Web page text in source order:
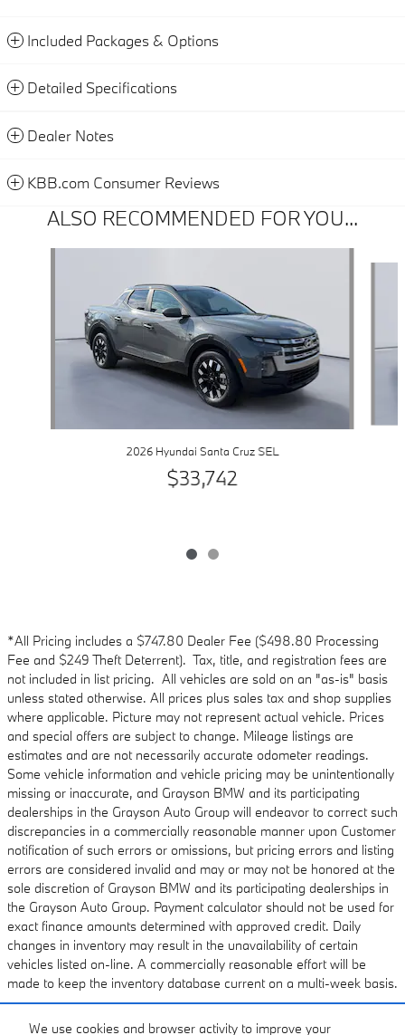
We use cookies and browser activity to improve your
Included Packages & Options
Detailed Specifications
Dealer Notes
KBB.com Consumer Reviews
ALSO RECOMMENDED FOR YOU...
2026 Hyundai Santa Cruz SEL
$33,742
*All Pricing includes a $747.80 Dealer Fee ($498.80 Processing
Fee and $249 Theft Deterrent). Tax, title, and registration fees are
not included in list pricing. All vehicles are sold on an "as-is" basis
unless stated otherwise. All prices plus sales tax and shop supplies
where applicable. Picture may not represent actual vehicle. Prices
and special offers are subject to change. Mileage listings are
estimates and are not necessarily accurate odometer readings.
Some vehicle information and vehicle pricing may be unintentionally
missing or inaccurate, and Grayson BMW and its participating
dealerships in the Grayson Auto Group will endeavor to correct such
discrepancies in a commercially reasonable manner upon Customer
notification of such errors or omissions, but pricing errors and listing
errors are considered invalid and may or may not be honored at the
sole discretion of Grayson BMW and its participating dealerships in
the Grayson Auto Group. Payment calculator should not be used for
exact finance amounts determined with approved credit. Daily
changes in inventory may result in the unavailability of certain
vehicles listed on-line. A commercially reasonable effort will be
made to keep the inventory database current on a multi-week basis.